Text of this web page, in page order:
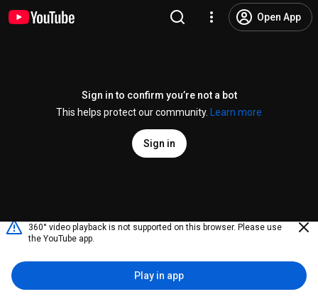
Open App
Sign in to confirm you’re not a bot
This helps protect our community.
Learn more
Sign in
360° video playback is not supported on this browser. Please use
the YouTube app.
Play in app